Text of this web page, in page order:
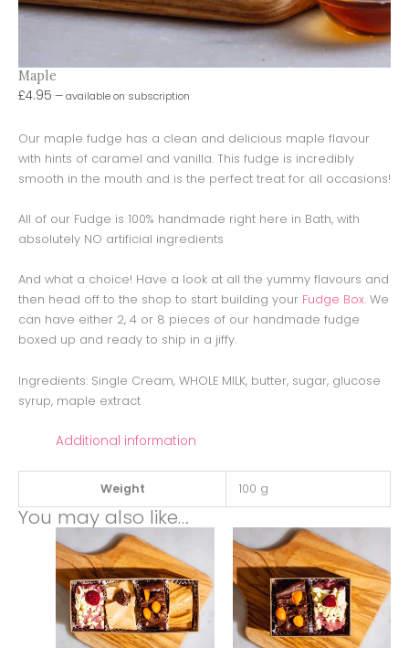
Maple
£4.95 — available on subscription
Our maple fudge has a clean and delicious maple flavour
with hints of caramel and vanilla. This fudge is incredibly
smooth in the mouth and is the perfect treat for all occasions!
All of our Fudge is 100% handmade right here in Bath, with
absolutely NO artificial ingredients
And what a choice! Have a look at all the yummy flavours and
then head off to the shop to start building your Fudge Box. We
can have either 2, 4 or 8 pieces of our handmade fudge
boxed up and ready to ship in a jiffy.
Ingredients: Single Cream, WHOLE MILK, butter, sugar, glucose
syrup, maple extract
Additional information
Weight 100 g
You may also like…